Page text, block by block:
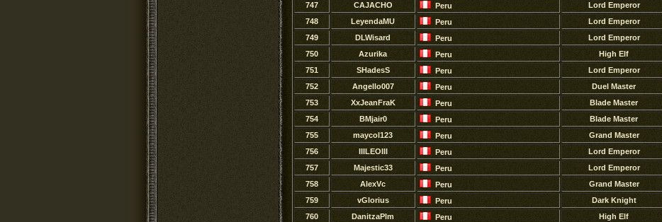
747
CAJACHO Peru Lord Emperor
748
LeyendaMU Peru Lord Emperor
749
DLWisard Peru Lord Emperor
750
Azurika Peru High Elf
751
SHadesS Peru Lord Emperor
752
Angello007 Peru Duel Master
753
XxJeanFraK Peru Blade Master
754
BMjair0 Peru Blade Master
755
maycol123 Peru Grand Master
756
IIILEOIII Peru Lord Emperor
757
Majestic33 Peru Lord Emperor
758
AlexVc Peru Grand Master
759
vGlorius Peru Dark Knight
760
DanitzaPlm Peru High Elf